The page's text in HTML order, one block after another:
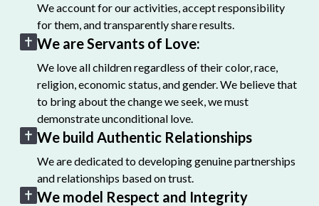
We account for our activities, accept responsibility
for them, and transparently share results.
We are Servants of Love:
We love all children regardless of their color, race,
religion, economic status, and gender. We believe that
to bring about the change we seek, we must
demonstrate unconditional love.
We build Authentic Relationships
We are dedicated to developing genuine partnerships
and relationships based on trust.
We model Respect and Integrity